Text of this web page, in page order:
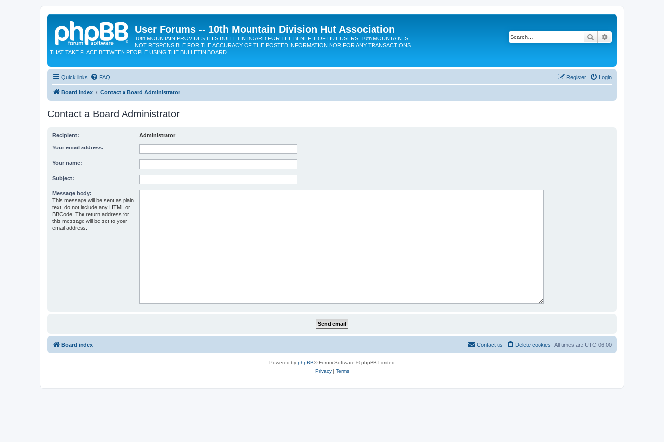
User Forums -- 10th Mountain Division Hut Association
10th MOUNTAIN PROVIDES THIS BULLETIN BOARD FOR THE BENEFIT OF HUT USERS. 10th MOUNTAIN IS
NOT RESPONSIBLE FOR THE ACCURACY OF THE POSTED INFORMATION NOR FOR ANY TRANSACTIONS
THAT TAKE PLACE BETWEEN PEOPLE USING THE BULLETIN BOARD.
Search
Quick links FAQ Login
Register
Board index Contact a Board Administrator
Contact a Board Administrator
Recipient: Administrator
Your email address:
Your name:
Subject:
Message body:
This message will be sent as plain
text, do not include any HTML or
BBCode. The return address for
this message will be set to your
email address.
Board index All times are UTC-06:00
Delete cookies
Contact us
Powered by phpBB® Forum Software © phpBB Limited
Privacy| Terms